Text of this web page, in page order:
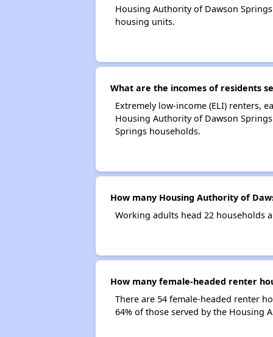
Housing Authority of Dawson
housing units.
What are the incomes of residents
Extremely low-income (ELI) renters,
Housing Authority of Dawson
Springs households.
How many Housing Authority of
Working adults head 22 households
How many female-headed renter
There are 54 female-headed renter
64% of those served by the Housing